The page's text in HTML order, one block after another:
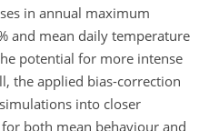
in annual maximum
and mean daily temperature
potential for more intense
the applied bias-correction
into closer
both mean behaviour and